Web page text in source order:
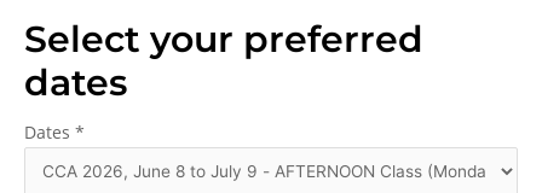
Select your preferred
dates
Dates *